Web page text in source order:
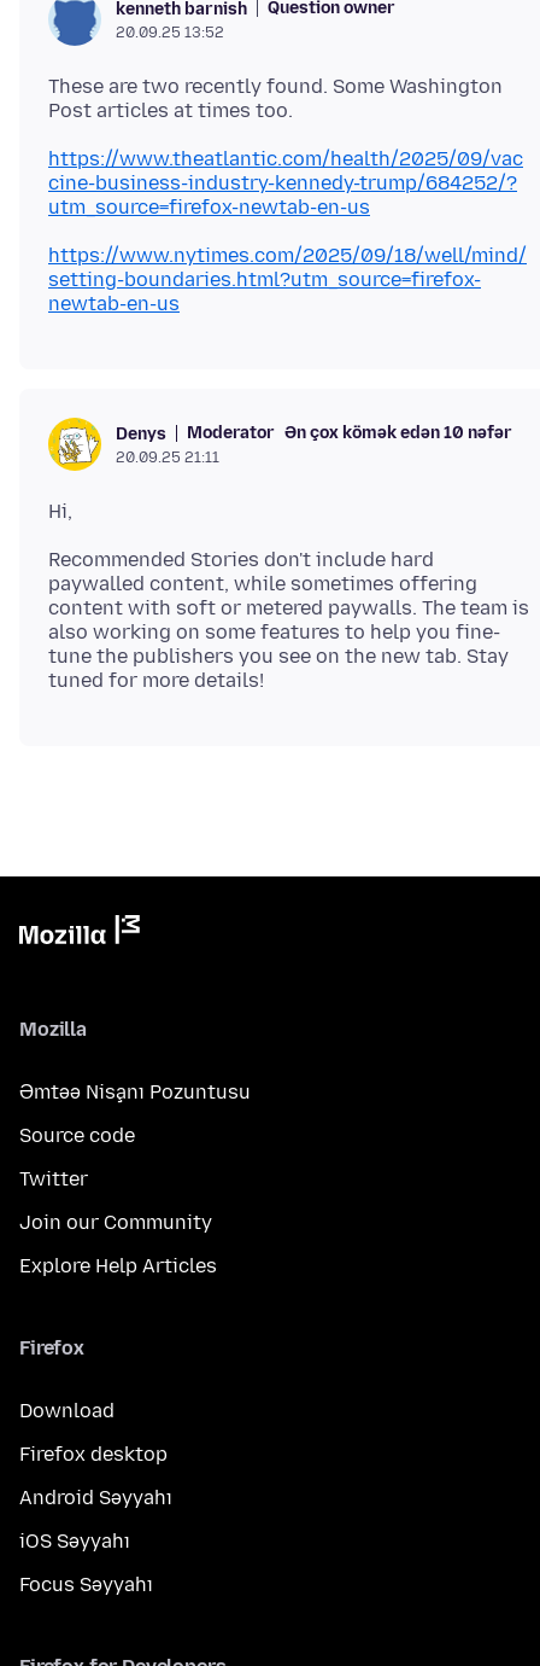
kenneth barnish Question owner
20.09.25 13:52
These are two recently found. Some Washington
https://www.theatlantic.com/health/2025/09/vac
cine-business-industry-kennedy-trump/684252/?
utm_source=firefox-newtab-en-us
https://www.nytimes.com/2025/09/18/well/mind/
setting-boundaries.html?utm_source=firefox-
newtab-en-us
Denys Moderator Ən çox kömək edən 10 nəfər
20.09.25 21:11
Recommended Stories don't include hard
paywalled content, while sometimes offering
content with soft or metered paywalls. The team is
also working on some features to help you fine-
tune the publishers you see on the new tab. Stay
Mozilla
Əmtəə Nişanı Pozuntusu
Source code
Twitter
Join our Community
Explore Help Articles
Firefox
Download
Firefox desktop
Android Səyyahı
iOS Səyyahı
Focus Səyyahı